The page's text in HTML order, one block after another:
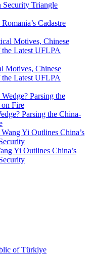
Security Triangle
Romania’s Cadastre
Motives, Chinese
the Latest UFLPA
Parsing the China-
Yi Outlines China’s
of Türkiye